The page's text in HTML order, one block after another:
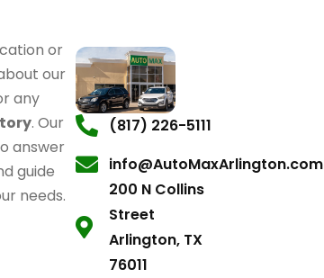
or
our
any
. Our
answer
guide
needs.
(817) 226-5111
info@AutoMaxArlington.com
200 N Collins
Street
Arlington, TX
76011